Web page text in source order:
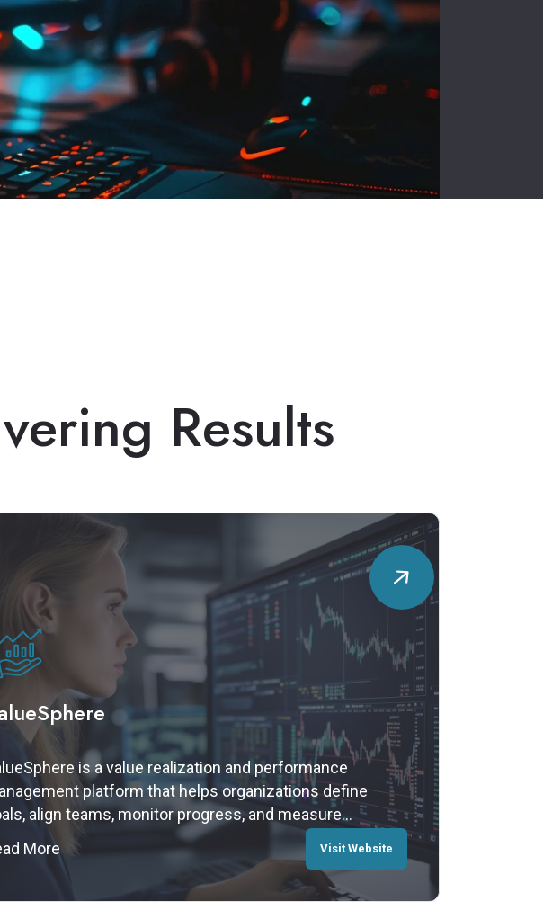
Results
is a value realization and performance
platform that helps organizations define
align teams, monitor progress, and measure
From strategic planning to execution,
transforms data into insights and decisions
More Visit Website